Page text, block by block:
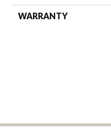
WARRANTY